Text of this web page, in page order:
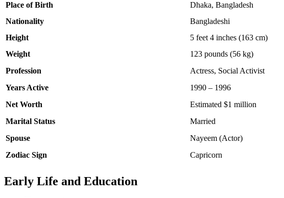
Place of Birth
Dhaka, Bangladesh
Nationality
Bangladeshi
Height
5 feet 4 inches (163 cm)
Weight
123 pounds (56 kg)
Profession
Actress, Social Activist
Years Active
1990 – 1996
Net Worth
Estimated $1 million
Marital Status
Married
Spouse
Nayeem (Actor)
Zodiac Sign
Capricorn
Early Life and Education